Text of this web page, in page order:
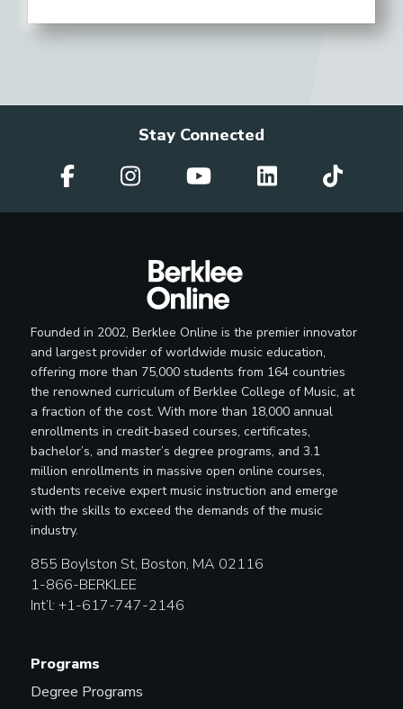
Higher-Education
Label Manager
Licensing Representative
Lighting Designer
Events and Performances)
Stay Connected
Founded in 2002, Berklee Online is the premier innovator
and largest provider of worldwide music education,
offering more than 75,000 students from 164 countries
the renowned curriculum of Berklee College of Music, at
a fraction of the cost. With more than 18,000 annual
enrollments in credit-based courses, certificates,
bachelor’s, and master’s degree programs, and 3.1
million enrollments in massive open online courses,
students receive expert music instruction and emerge
with the skills to exceed the demands of the music
industry.
855 Boylston St, Boston, MA 02116
1-866-BERKLEE
Int’l: +1-617-747-2146
Programs
Degree Programs